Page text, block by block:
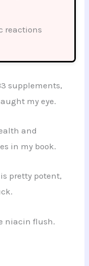
reactions
supplements,
my eye.
and
in my book.
pretty potent,
niacin flush.